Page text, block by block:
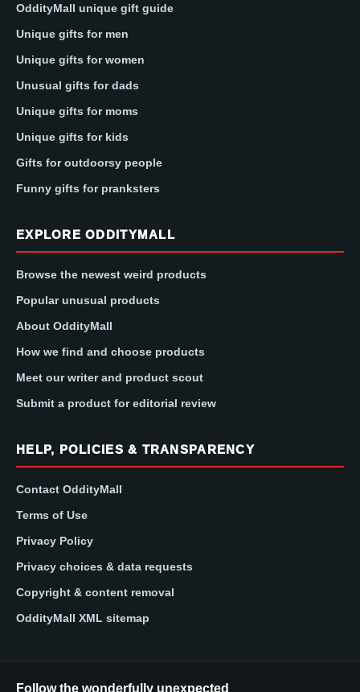
OddityMall unique gift guide
Unique gifts for men
Unique gifts for women
Unusual gifts for dads
Unique gifts for moms
Unique gifts for kids
Gifts for outdoorsy people
Funny gifts for pranksters
EXPLORE ODDITYMALL
Browse the newest weird products
Popular unusual products
About OddityMall
How we find and choose products
Meet our writer and product scout
Submit a product for editorial review
HELP, POLICIES & TRANSPARENCY
Contact OddityMall
Terms of Use
Privacy Policy
Privacy choices & data requests
Copyright & content removal
OddityMall XML sitemap
Follow the wonderfully unexpected